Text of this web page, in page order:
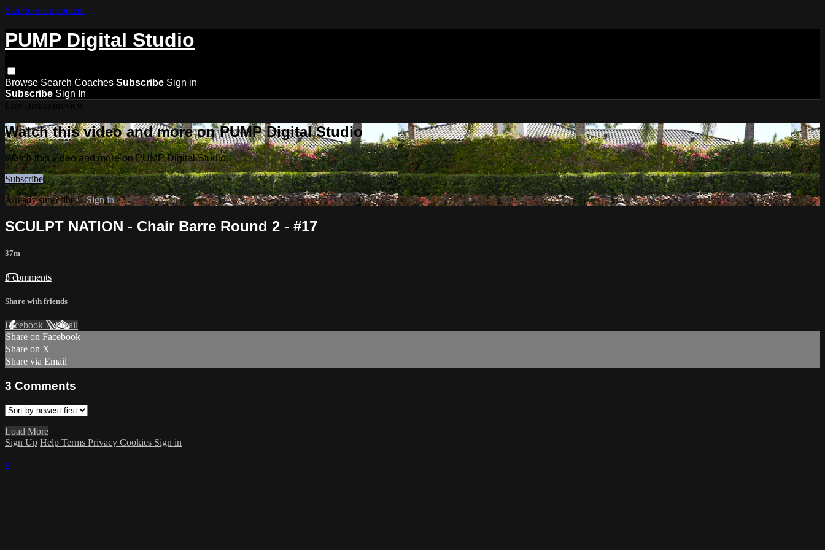
Skip to main content
PUMP Digital Studio
Browse Search Coaches Subscribe Sign in
Subscribe Sign In
Watch this video and more on PUMP Digital Studio
Watch this video and more on PUMP Digital Studio
Subscribe
Already subscribed?Sign in
SCULPT NATION - Chair Barre Round 2 - #17
37m
3 comments
Share with friends
Facebook XEmail
Share on Facebook
Share on X
Share via Email
3 Comments
Load More
Sign Up Help Terms Privacy Cookies Sign in
×